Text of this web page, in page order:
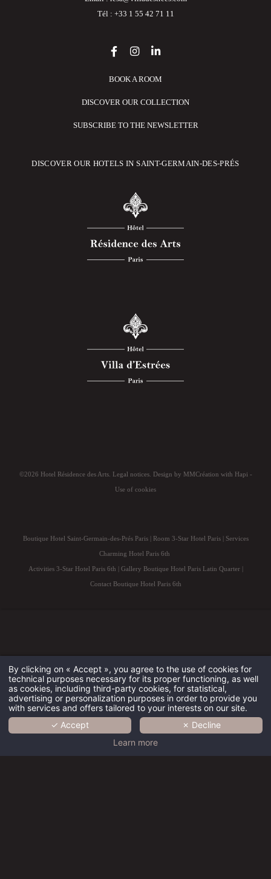
Tél : +33 1 55 42 71 11
BOOK A ROOM
DISCOVER OUR COLLECTION
SUBSCRIBE TO THE NEWSLETTER
DISCOVER OUR HOTELS IN SAINT-GERMAIN-DES-PRÉS
©2026 Hotel Résidence des Arts. Legal notices. Design by MMCréation with Hapi -
Use of cookies
Boutique Hotel Saint-Germain-des-Prés Paris| Room 3-Star Hotel Paris| Services
Charming Hotel Paris 6th
Activities 3-Star Hotel Paris 6th | Gallery Boutique Hotel Paris Latin Quarter|
Contact Boutique Hotel Paris 6th
HOTEL
ROOMS
SERVICES
By clicking on « Accept », you agree to the use of cookies for
technical purposes necessary for its proper functioning, as well
as cookies, including third-party cookies, for statistical,
advertising or personalization purposes in order to provide you
with services and offers tailored to your interests on our site.
✓ Accept
✗ Decline
Learn more